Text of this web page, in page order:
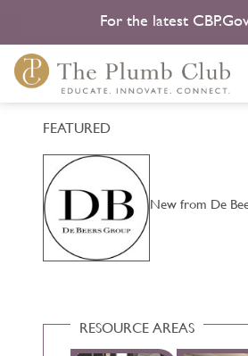
For the latest
FEATURED
New from De
RESOURCE AREAS